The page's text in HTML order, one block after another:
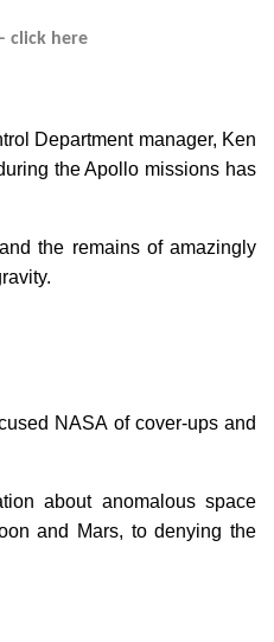
click here
Department manager, Ken
the Apollo missions has
the remains of amazingly
NASA of cover-ups and
about anomalous space
and Mars, to denying the